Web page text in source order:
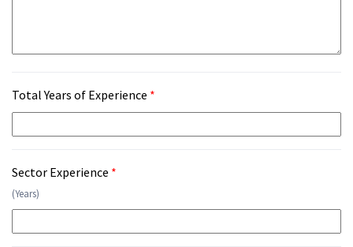
Total Years of Experience *
Sector Experience *
(Years)